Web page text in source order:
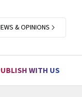
& OPINIONS
WITH US